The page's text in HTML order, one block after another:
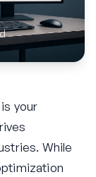
your
While